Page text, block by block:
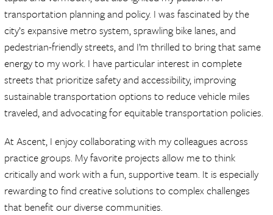
transportation planning and policy. I was fascinated by the
city’s expansive metro system, sprawling bike lanes, and
pedestrian-friendly streets, and I’m thrilled to bring that same
energy to my work. I have particular interest in complete
streets that prioritize safety and accessibility, improving
sustainable transportation options to reduce vehicle miles
traveled, and advocating for equitable transportation policies.
At Ascent, I enjoy collaborating with my colleagues across
practice groups. My favorite projects allow me to think
critically and work with a fun, supportive team. It is especially
rewarding to find creative solutions to complex challenges
that benefit our diverse communities.